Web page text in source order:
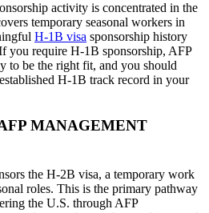
activity is concentrated in the
temporary seasonal workers in
H-1B visa sponsorship history
you require H-1B sponsorship, AFP
be the right fit, and you should
H-1B track record in your
MANAGEMENT
the H-2B visa, a temporary work
roles. This is the primary pathway
the U.S. through AFP